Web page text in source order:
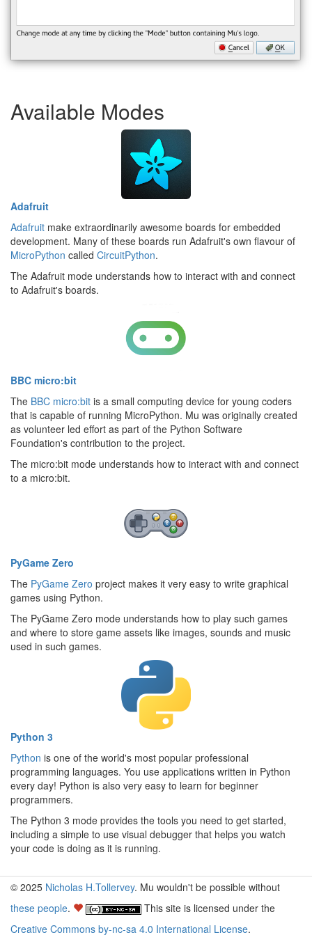
Available Modes
Adafruit
Adafruit make extraordinarily awesome boards for embedded
development. Many of these boards run Adafruit's own flavour of
MicroPython called CircuitPython.
The Adafruit mode understands how to interact with and connect
to Adafruit's boards.
BBC micro:bit
The BBC micro:bit is a small computing device for young coders
that is capable of running MicroPython. Mu was originally created
as volunteer led effort as part of the Python Software
Foundation's contribution to the project.
The micro:bit mode understands how to interact with and connect
to a micro:bit.
PyGame Zero
The PyGame Zero project makes it very easy to write graphical
games using Python.
The PyGame Zero mode understands how to play such games
and where to store game assets like images, sounds and music
used in such games.
Python 3
Python is one of the world's most popular professional
programming languages. You use applications written in Python
every day! Python is also very easy to learn for beginner
programmers.
The Python 3 mode provides the tools you need to get started,
including a simple to use visual debugger that helps you watch
your code is doing as it is running.
© 2025 Nicholas H.Tollervey. Mu wouldn't be possible without
these people.
This site is licensed under the
Creative Commons by-nc-sa 4.0 International License.